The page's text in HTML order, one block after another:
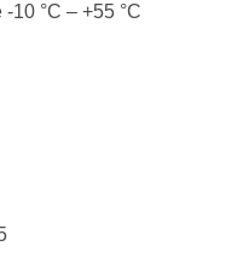
10 °C – +55 °C